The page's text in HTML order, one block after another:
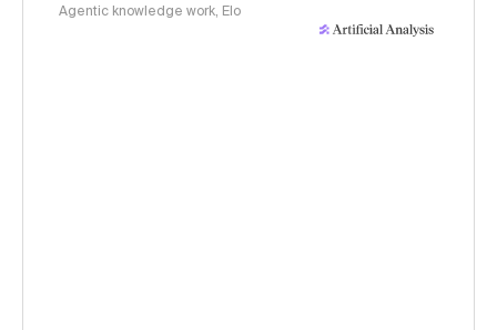
Agentic knowledge work, Elo